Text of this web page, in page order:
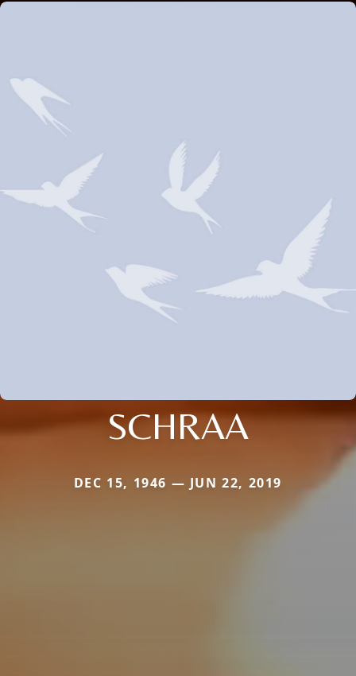
SCHRAA
DEC 15, 1946 — JUN 22, 2019